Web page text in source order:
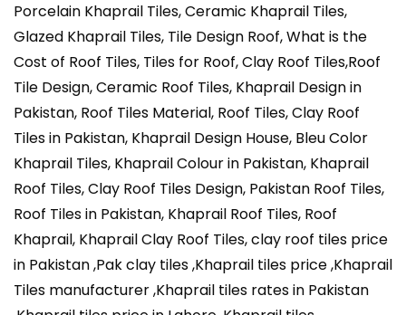
Porcelain Khaprail Tiles, Ceramic Khaprail Tiles,
Glazed Khaprail Tiles, Tile Design Roof, What is the
Cost of Roof Tiles, Tiles for Roof, Clay Roof Tiles,Roof
Tile Design, Ceramic Roof Tiles, Khaprail Design in
Pakistan, Roof Tiles Material, Roof Tiles, Clay Roof
Tiles in Pakistan, Khaprail Design House, Bleu Color
Khaprail Tiles, Khaprail Colour in Pakistan, Khaprail
Roof Tiles, Clay Roof Tiles Design, Pakistan Roof Tiles,
Roof Tiles in Pakistan, Khaprail Roof Tiles, Roof
Khaprail, Khaprail Clay Roof Tiles, clay roof tiles price
in Pakistan ,Pak clay tiles ,Khaprail tiles price ,Khaprail
Tiles manufacturer ,Khaprail tiles rates in Pakistan